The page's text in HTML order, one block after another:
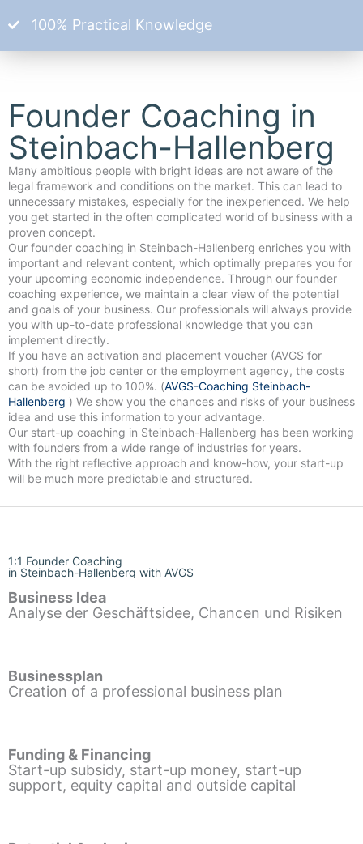
100% Practical Knowledge
Founder Coaching in
Steinbach-Hallenberg
Many ambitious people with bright ideas are not aware of the
legal framework and conditions on the market. This can lead to
unnecessary mistakes, especially for the inexperienced. We help
you get started in the often complicated world of business with a
proven concept.
Our founder coaching in Steinbach-Hallenberg enriches you with
important and relevant content, which optimally prepares you for
your upcoming economic independence. Through our founder
coaching experience, we maintain a clear view of the potential
and goals of your business. Our professionals will always provide
you with up-to-date professional knowledge that you can
implement directly.
If you have an activation and placement voucher (AVGS for
short) from the job center or the employment agency, the costs
can be avoided up to 100%. (AVGS-Coaching Steinbach-
Hallenberg ) We show you the chances and risks of your business
idea and use this information to your advantage.
Our start-up coaching in Steinbach-Hallenberg has been working
with founders from a wide range of industries for years.
With the right reflective approach and know-how, your start-up
will be much more predictable and structured.
1:1 Founder Coaching
in Steinbach-Hallenberg with AVGS
Business Idea
Analyse der Geschäftsidee, Chancen und Risiken
Businessplan
Creation of a professional business plan
Funding & Financing
Start-up subsidy, start-up money, start-up
support, equity capital and outside capital